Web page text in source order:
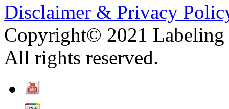
Disclaimer & Privacy
Copyright© 2021 Labeling
All rights reserved.